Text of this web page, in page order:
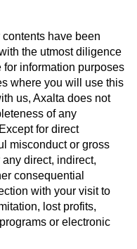
have been
the utmost diligence
information purposes
where you will use this
us, Axalta does not
of any
for direct
misconduct or gross
direct, indirect,
consequential
with your visit to
lost profits,
or electronic